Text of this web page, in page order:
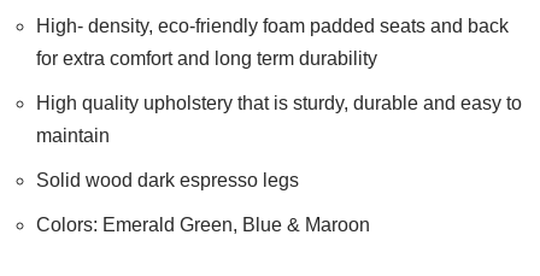
High- density, eco-friendly foam padded seats and back
for extra comfort and long term durability
High quality upholstery that is sturdy, durable and easy to
maintain
Solid wood dark espresso legs
Colors: Emerald Green, Blue & Maroon